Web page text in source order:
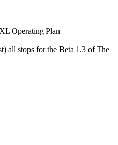
Operating Plan
all stops for the Beta 1.3 of The